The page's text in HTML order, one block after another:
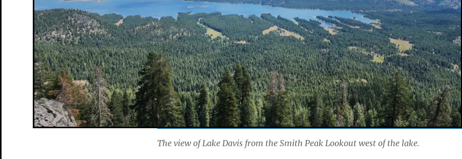
The view of Lake Davis from the Smith Peak Lookout west of the lake.